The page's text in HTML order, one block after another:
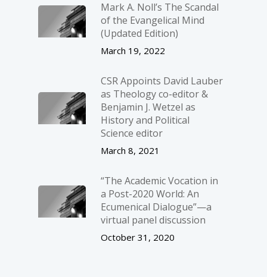
Mark A. Noll’s The Scandal
of the Evangelical Mind
(Updated Edition)
March 19, 2022
CSR Appoints David Lauber
as Theology co-editor &
Benjamin J. Wetzel as
History and Political
Science editor
March 8, 2021
“The Academic Vocation in
a Post-2020 World: An
Ecumenical Dialogue”—a
virtual panel discussion
October 31, 2020